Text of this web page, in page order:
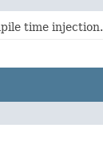
time injection.